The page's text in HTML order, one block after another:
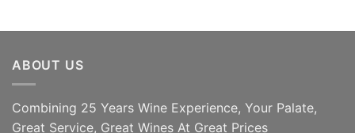
ABOUT US
Combining 25 Years Wine Experience, Your Palate,
Great Service, Great Wines At Great Prices